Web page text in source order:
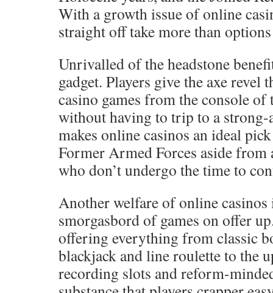
With a growth issue of online
straight off take more than
Unrivalled of the headstone
gadget. Players give the axe revel
casino games from the console of
without having to trip to a strong-
makes online casinos an ideal
Former Armed Forces aside from
who don’t undergo the time to
Another welfare of online
smorgasbord of games on offer
offering everything from classic
blackjack and line roulette to the
recording slots and reform-